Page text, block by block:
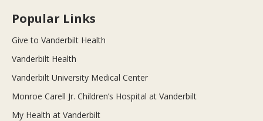
Popular Links
Give to Vanderbilt Health
Vanderbilt Health
Vanderbilt University Medical Center
Monroe Carell Jr. Children’s Hospital at Vanderbilt
My Health at Vanderbilt